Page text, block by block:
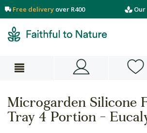
Free delivery over R400 Our
Microgarden Silicone
Tray 4 Portion -